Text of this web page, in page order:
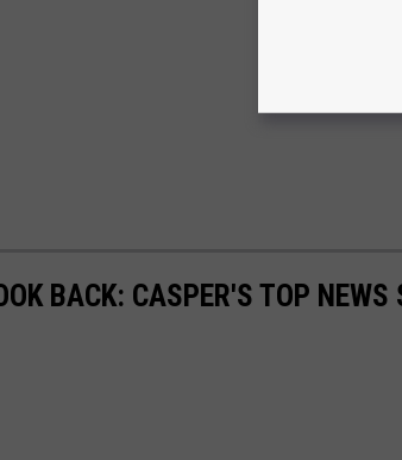
BACK: CASPER'S TOP